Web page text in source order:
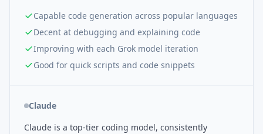
Capable code generation across popular languages
Decent at debugging and explaining code
Improving with each Grok model iteration
Good for quick scripts and code snippets
Claude
Claude is a top-tier coding model, consistently